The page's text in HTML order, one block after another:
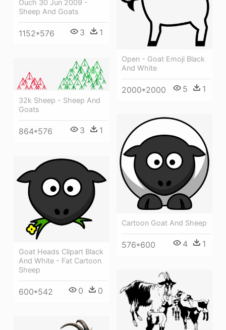
Ouch 30 Jun 2009 -
Sheep And Goats
1152*576 3 1
Open - Goat Emoji Black
And White
2000*2000 5 1
32k Sheep - Sheep And
Goats
864*576 3 1
Cartoon Goat And Sheep
576*600 4 1
Goat Heads Clipart Black
And White - Fat Cartoon
Sheep
600*542 0 0